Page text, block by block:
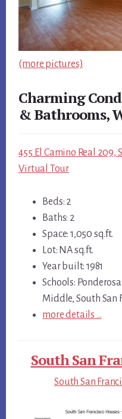
(more pictures)
Charming
& Bathrooms,
455 El Camino Real 209,
Virtual Tour
Beds: 2
Baths: 2
Space: 1,050 sq.ft.
Lot: NA sq.ft.
Year built: 1981
Schools:
Middle, South San
more details …
South San
South San